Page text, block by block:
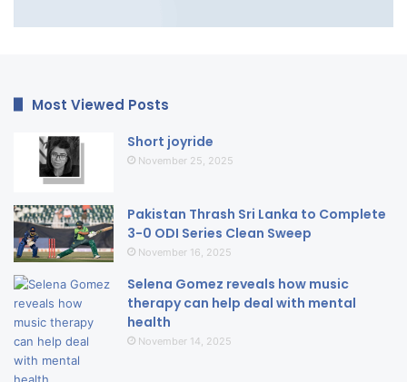
Most Viewed Posts
Short joyride
November 25, 2025
Pakistan Thrash Sri Lanka to Complete
3-0 ODI Series Clean Sweep
November 16, 2025
Selena Gomez reveals how music
therapy can help deal with mental
health
November 14, 2025